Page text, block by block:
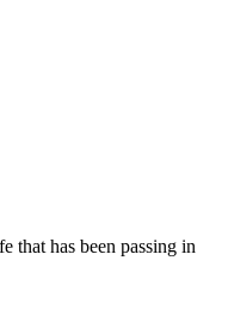
that has been passing in